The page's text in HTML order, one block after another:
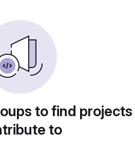
to find
to